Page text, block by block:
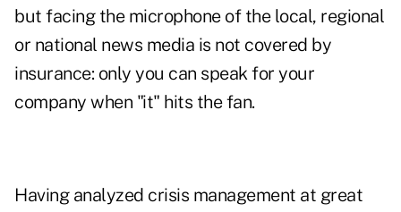
but facing the microphone of the local, regional
or national news media is not covered by
insurance: only you can speak for your
company when "it" hits the fan.
Having analyzed crisis management at great